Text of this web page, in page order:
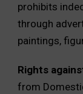
prohibits
through
paintings,
Rights
from